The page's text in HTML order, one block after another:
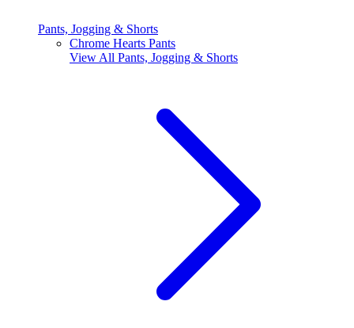
Pants, Jogging & Shorts
Chrome Hearts Pants
View All Pants, Jogging & Shorts